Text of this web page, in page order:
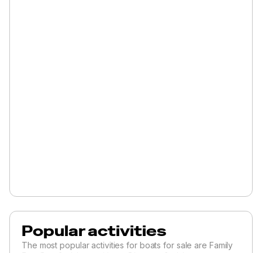
Popular activities
The most popular activities for boats for sale are Family